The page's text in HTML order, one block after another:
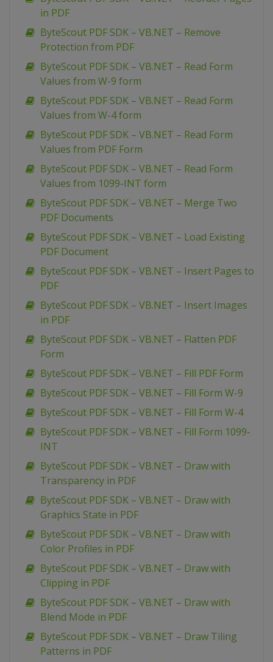
in PDF
ByteScout PDF SDK – VB.NET – Remove
Protection from PDF
ByteScout PDF SDK – VB.NET – Read Form
Values from W-9 form
ByteScout PDF SDK – VB.NET – Read Form
Values from W-4 form
ByteScout PDF SDK – VB.NET – Read Form
Values from PDF Form
ByteScout PDF SDK – VB.NET – Read Form
Values from 1099-INT form
ByteScout PDF SDK – VB.NET – Merge Two
PDF Documents
ByteScout PDF SDK – VB.NET – Load Existing
PDF Document
ByteScout PDF SDK – VB.NET – Insert Pages to
PDF
ByteScout PDF SDK – VB.NET – Insert Images
in PDF
ByteScout PDF SDK – VB.NET – Flatten PDF
Form
ByteScout PDF SDK – VB.NET – Fill PDF Form
ByteScout PDF SDK – VB.NET – Fill Form W-9
ByteScout PDF SDK – VB.NET – Fill Form W-4
ByteScout PDF SDK – VB.NET – Fill Form 1099-
INT
ByteScout PDF SDK – VB.NET – Draw with
Transparency in PDF
ByteScout PDF SDK – VB.NET – Draw with
Graphics State in PDF
ByteScout PDF SDK – VB.NET – Draw with
Color Profiles in PDF
ByteScout PDF SDK – VB.NET – Draw with
Clipping in PDF
ByteScout PDF SDK – VB.NET – Draw with
Blend Mode in PDF
ByteScout PDF SDK – VB.NET – Draw Tiling
Patterns in PDF